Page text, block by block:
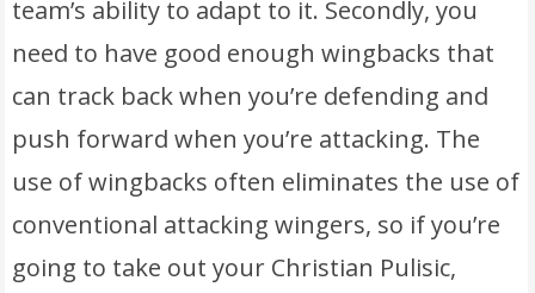
team’s ability to adapt to it. Secondly, you
need to have good enough wingbacks that
can track back when you’re defending and
push forward when you’re attacking. The
use of wingbacks often eliminates the use of
conventional attacking wingers, so if you’re
going to take out your Christian Pulisic,